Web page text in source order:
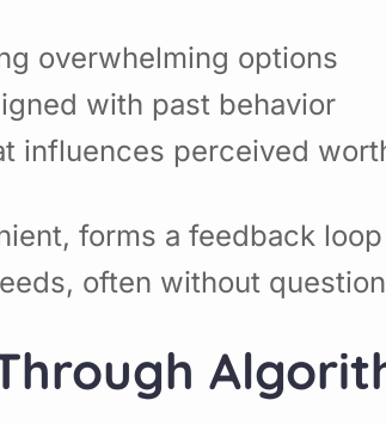
overwhelming options
with past behavior
influences perceived
forms a feedback
often without